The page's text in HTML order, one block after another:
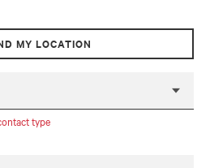
MY LOCATION
type